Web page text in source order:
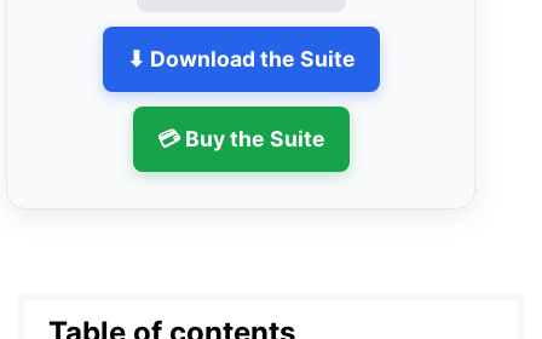
⬇ Download the Suite
💳 Buy the Suite